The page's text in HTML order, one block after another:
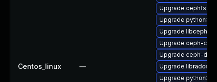
Centos_linux —
Upgrade cephfs-
Upgrade python3-
Upgrade
Upgrade ceph-
Upgrade ceph-
Upgrade
Upgrade python3-